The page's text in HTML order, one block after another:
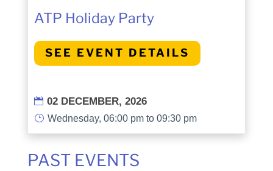
ATP Holiday Party
SEE EVENT DETAILS
 02 DECEMBER, 2026
} Wednesday, 06:00 pm to 09:30 pm
PAST EVENTS